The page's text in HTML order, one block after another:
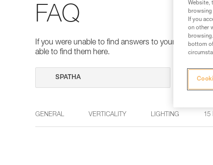
FAQ
If you were unable to find answers to your
able to find them here.
Search
GENERAL VERTICALITY LIGHTING 15
Website,
browsing
If you
on other
bottom